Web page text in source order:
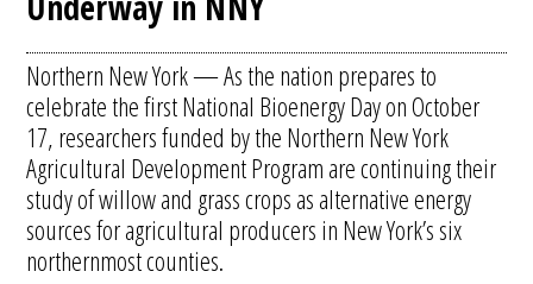
Northern New York — As the nation prepares to
celebrate the first National Bioenergy Day on October
17, researchers funded by the Northern New York
Agricultural Development Program are continuing their
study of willow and grass crops as alternative energy
sources for agricultural producers in New York’s six
northernmost counties.